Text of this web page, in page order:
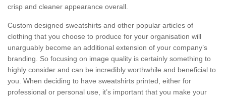
crisp and cleaner appearance overall.
Custom designed sweatshirts and other popular articles of
clothing that you choose to produce for your organisation will
unarguably become an additional extension of your company’s
branding. So focusing on image quality is certainly something to
highly consider and can be incredibly worthwhile and beneficial to
you. When deciding to have sweatshirts printed, either for
professional or personal use, it’s important that you make your